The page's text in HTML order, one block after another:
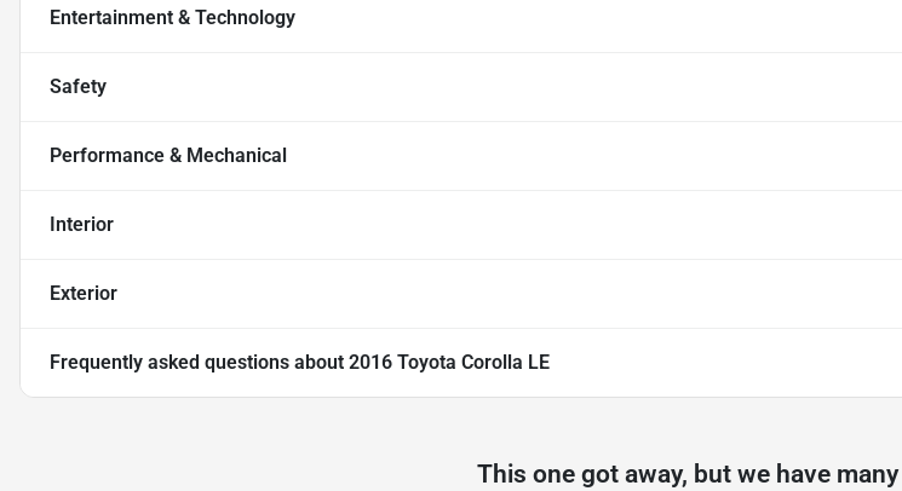
Entertainment & Technology
Safety
Performance & Mechanical
Interior
Exterior
Frequently asked questions about 2016 Toyota Corolla LE
This one got away, but we have